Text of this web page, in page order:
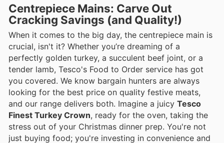
Centrepiece Mains: Carve Out
Cracking Savings (and Quality!)
When it comes to the big day, the centrepiece main is
crucial, isn't it? Whether you’re dreaming of a
perfectly golden turkey, a succulent beef joint, or a
tender lamb, Tesco's Food to Order service has got
you covered. We know bargain hunters are always
looking for the best price on quality festive meats,
and our range delivers both. Imagine a juicy Tesco
Finest Turkey Crown, ready for the oven, taking the
stress out of your Christmas dinner prep. You're not
just buying food; you're investing in convenience and